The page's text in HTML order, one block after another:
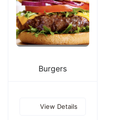
Burgers
View Details